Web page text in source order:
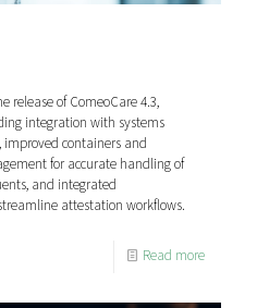
release of ComeoCare 4.3,
integration with systems
containers and
for accurate handling of
and integrated
attestation workflows.
Read more